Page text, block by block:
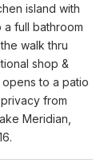
island with
full bathroom
walk thru
shop &
to a patio
from
Meridian,